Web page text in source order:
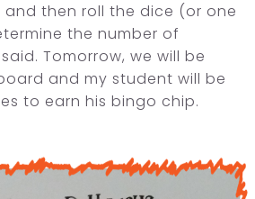
then roll the dice (or one
the number of
Tomorrow, we will be
and my student will be
to earn his bingo chip.